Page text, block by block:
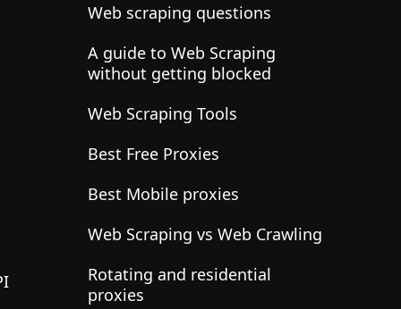
Web scraping questions
A guide to Web Scraping
without getting blocked
Web Scraping Tools
Best Free Proxies
Best Mobile proxies
Web Scraping vs Web Crawling
Rotating and residential
proxies